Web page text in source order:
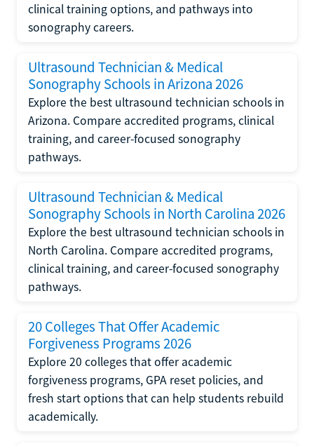
clinical training options, and pathways into
sonography careers.
Ultrasound Technician & Medical
Sonography Schools in Arizona 2026
Explore the best ultrasound technician schools in
Arizona. Compare accredited programs, clinical
training, and career-focused sonography
pathways.
Ultrasound Technician & Medical
Sonography Schools in North Carolina 2026
Explore the best ultrasound technician schools in
North Carolina. Compare accredited programs,
clinical training, and career-focused sonography
pathways.
20 Colleges That Offer Academic
Forgiveness Programs 2026
Explore 20 colleges that offer academic
forgiveness programs, GPA reset policies, and
fresh start options that can help students rebuild
academically.